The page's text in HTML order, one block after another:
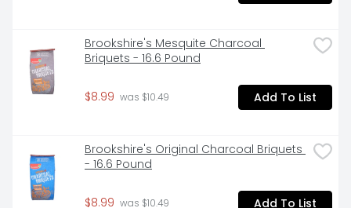
Brookshire's Mesquite Charcoal
Briquets - 16.6 Pound
$8.99 was $10.49 Add To List
Brookshire's Original Charcoal Briquets
- 16.6 Pound
$8.99 was $10.49 Add To List